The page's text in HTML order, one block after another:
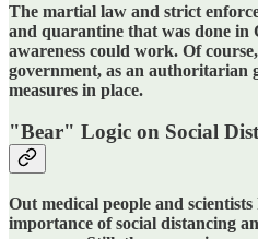
The martial law and strict
and quarantine that was done in
awareness could work. Of
government, as an authoritarian
measures in place.
"Bear" Logic on Social
Out medical people and
importance of social distancing